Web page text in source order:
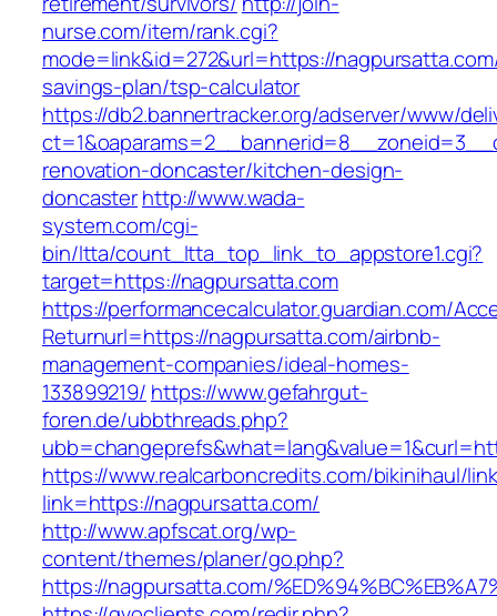
nurse.com/item/rank.cgi?
mode=link&id=272&url=https://
savings-plan/tsp-calculator
https://db2.bannertracker.org/adserver/www/
renovation-doncaster/kitchen-design-
doncasterhttp://www.wada-
system.com/cgi-
bin/ltta/count_ltta_top_link_to_appstore1.cgi?
target=https://nagpursatta.com
https://performancecalculator.guardian.com/
Returnurl=https://nagpursatta.com/airbnb-
management-companies/ideal-homes-
133899219/ https://www.gefahrgut-
foren.de/ubbthreads.php?
https://www.realcarboncredits.com/bikinihaul/
link=https://nagpursatta.com/
http://www.apfscat.org/wp-
content/themes/planer/go.php?
https://nagpursatta.com/